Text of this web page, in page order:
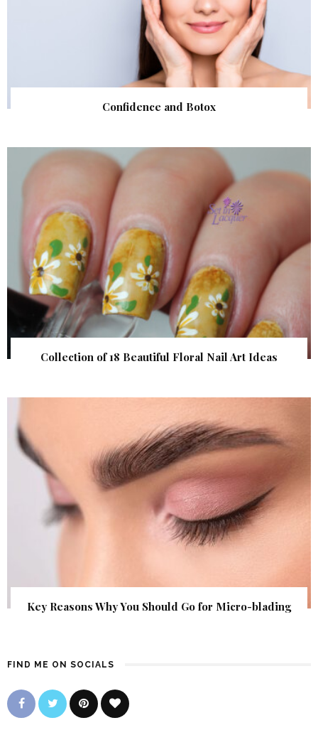
Confidence and Botox
Collection of 18 Beautiful Floral Nail Art Ideas
Key Reasons Why You Should Go for Micro-blading
FIND ME ON SOCIALS